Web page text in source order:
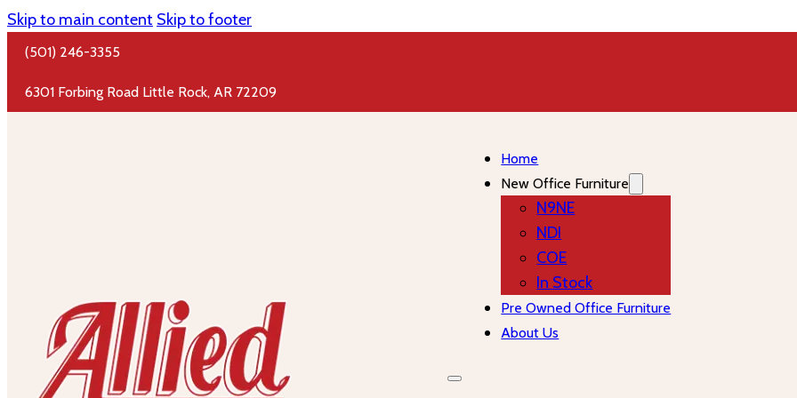
Skip to main content Skip to footer
(501) 246-3355
6301 Forbing Road Little Rock, AR 72209
Home
New Office Furniture
N9NE
NDI
COE
In Stock
Pre Owned Office Furniture
About Us